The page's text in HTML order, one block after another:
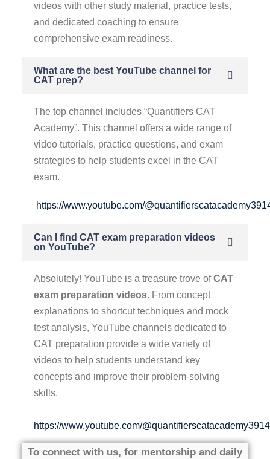
videos with other study material, practice tests,
and dedicated coaching to ensure
comprehensive exam readiness.
What are the best YouTube channel for
CAT prep?
The top channel includes “Quantifiers CAT
Academy”. This channel offers a wide range of
video tutorials, practice questions, and exam
strategies to help students excel in the CAT
exam.
https://www.youtube.com/
Can I find CAT exam preparation videos
on YouTube?
Absolutely! YouTube is a treasure trove ofCAT
exam preparation videos. From concept
explanations to shortcut techniques and mock
test analysis, YouTube channels dedicated to
CAT preparation provide a wide variety of
videos to help students understand key
concepts and improve their problem-solving
skills.
https://www.youtube.com/@quantifierscatacademy3914
To connect with us, for mentorship and daily